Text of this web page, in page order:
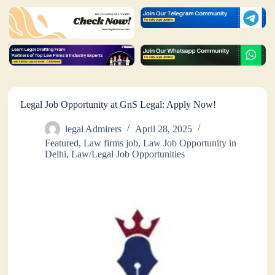
t
Legal Job Opportunity at GnS Legal: Apply Now!
legal Admirers
April 28, 2025
Featured,Law firms job,Law Job Opportunity in
Delhi,Law/Legal Job Opportunities